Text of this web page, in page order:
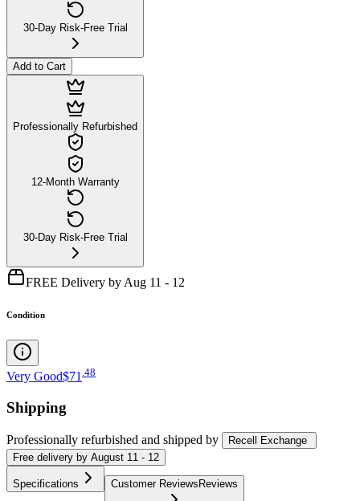
30-Day Risk-Free Trial
Add to Cart
Professionally Refurbished
12-Month Warranty
30-Day Risk-Free Trial
FREE Delivery by Aug 11 - 12
Condition
Very Good$71 48
Shipping
Professionally refurbished and shipped by
Recell Exchange
Free delivery by August 11 - 12
Specifications Customer ReviewsReviews